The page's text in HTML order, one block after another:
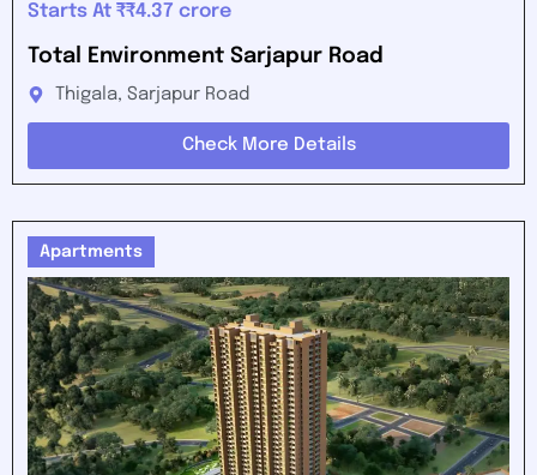
Starts At ₹₹4.37 crore
Total Environment Sarjapur Road
Thigala, Sarjapur Road
Check More Details
Apartments